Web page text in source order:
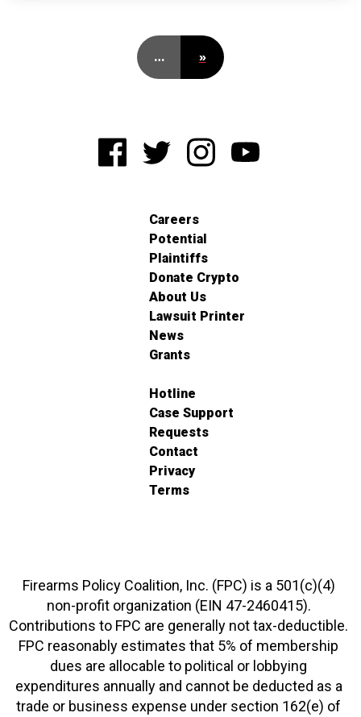
… »
Careers
Potential
Plaintiffs
Donate Crypto
About Us
Lawsuit Printer
News
Grants
Hotline
Case Support
Requests
Contact
Privacy
Terms
Firearms Policy Coalition, Inc. (FPC) is a 501(c)(4)
non-profit organization (EIN 47-2460415).
Contributions to FPC are generally not tax-deductible.
FPC reasonably estimates that 5% of membership
dues are allocable to political or lobbying
expenditures annually and cannot be deducted as a
trade or business expense under section 162(e) of